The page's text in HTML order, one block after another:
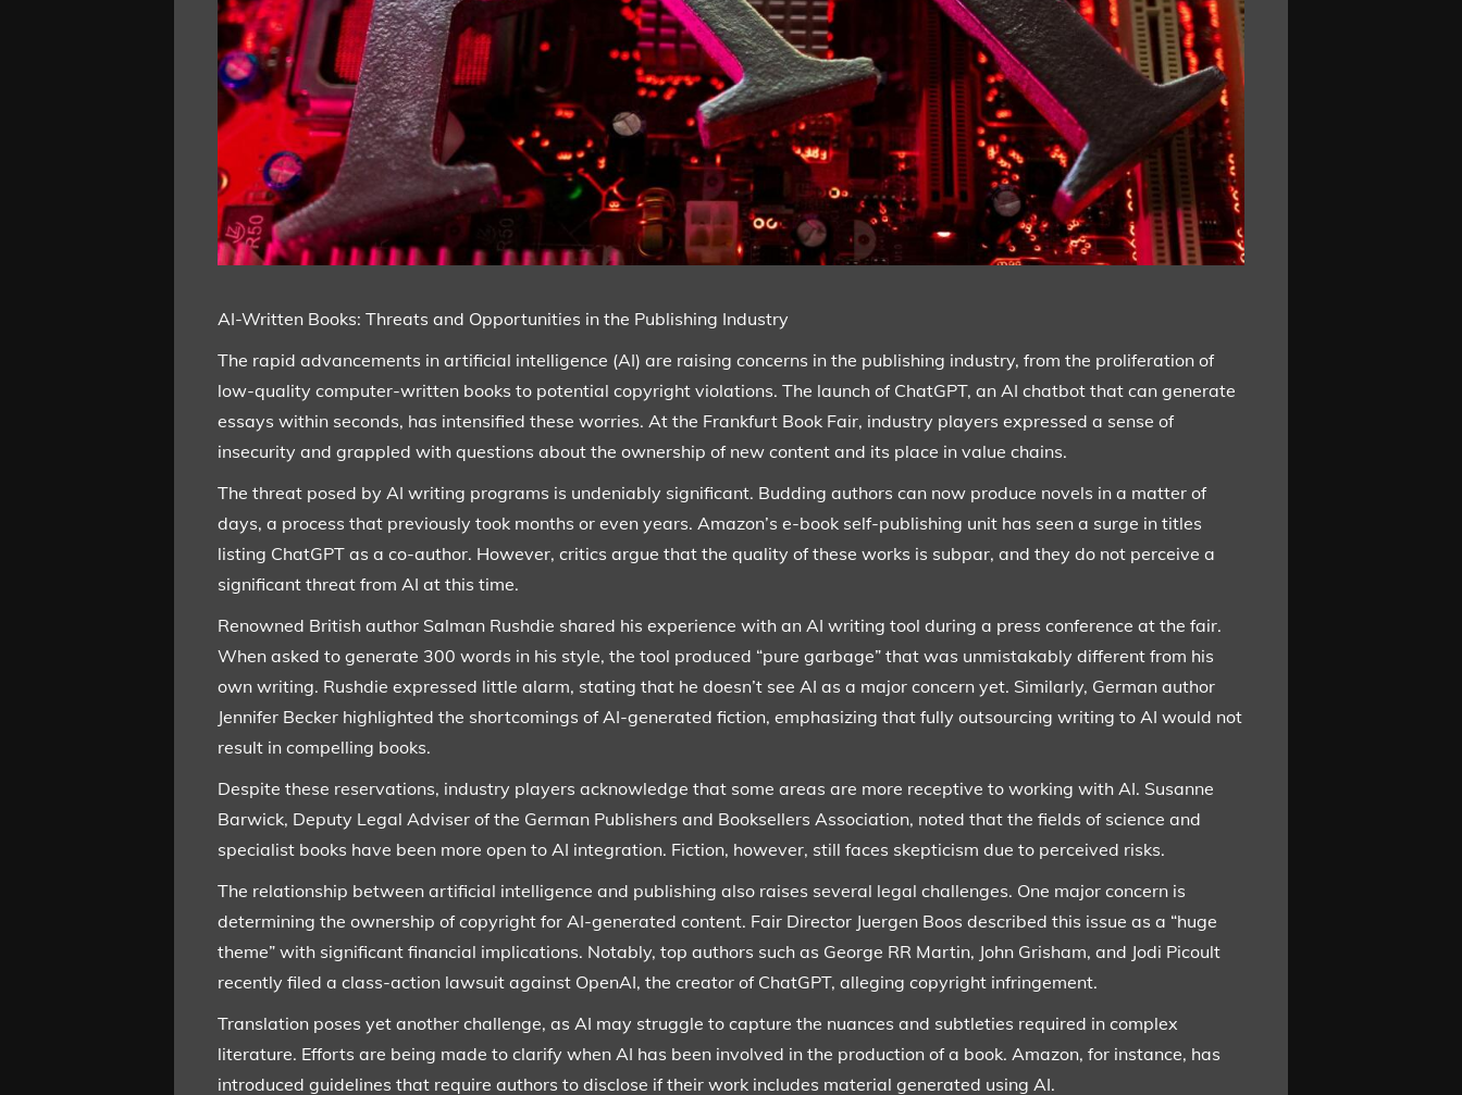
AI-Written Books: Threats and Opportunities in the Publishing Industry
The rapid advancements in artificial intelligence (AI) are raising concerns in the publishing industry, from the proliferation of
low-quality computer-written books to potential copyright violations. The launch of ChatGPT, an AI chatbot that can generate
essays within seconds, has intensified these worries. At the Frankfurt Book Fair, industry players expressed a sense of
insecurity and grappled with questions about the ownership of new content and its place in value chains.
The threat posed by AI writing programs is undeniably significant. Budding authors can now produce novels in a matter of
days, a process that previously took months or even years. Amazon’s e-book self-publishing unit has seen a surge in titles
listing ChatGPT as a co-author. However, critics argue that the quality of these works is subpar, and they do not perceive a
significant threat from AI at this time.
Renowned British author Salman Rushdie shared his experience with an AI writing tool during a press conference at the fair.
When asked to generate 300 words in his style, the tool produced “pure garbage” that was unmistakably different from his
own writing. Rushdie expressed little alarm, stating that he doesn’t see AI as a major concern yet. Similarly, German author
Jennifer Becker highlighted the shortcomings of AI-generated fiction, emphasizing that fully outsourcing writing to AI would not
result in compelling books.
Despite these reservations, industry players acknowledge that some areas are more receptive to working with AI. Susanne
Barwick, Deputy Legal Adviser of the German Publishers and Booksellers Association, noted that the fields of science and
specialist books have been more open to AI integration. Fiction, however, still faces skepticism due to perceived risks.
The relationship between artificial intelligence and publishing also raises several legal challenges. One major concern is
determining the ownership of copyright for AI-generated content. Fair Director Juergen Boos described this issue as a “huge
theme” with significant financial implications. Notably, top authors such as George RR Martin, John Grisham, and Jodi Picoult
recently filed a class-action lawsuit against OpenAI, the creator of ChatGPT, alleging copyright infringement.
Translation poses yet another challenge, as AI may struggle to capture the nuances and subtleties required in complex
literature. Efforts are being made to clarify when AI has been involved in the production of a book. Amazon, for instance, has
introduced guidelines that require authors to disclose if their work includes material generated using AI.